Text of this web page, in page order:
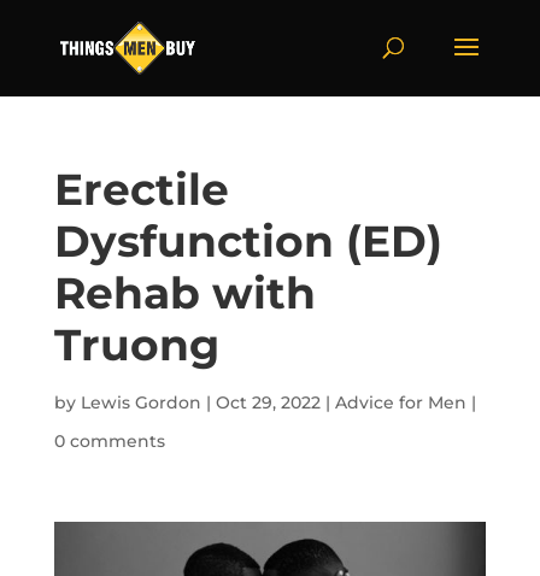
Erectile
Dysfunction (ED)
Rehab with
Truong
by Lewis Gordon | Oct 29, 2022| Advice for Men |
0 comments